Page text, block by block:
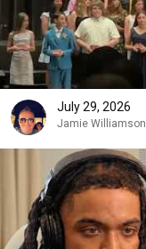
July 29, 2026
Jamie Williamson